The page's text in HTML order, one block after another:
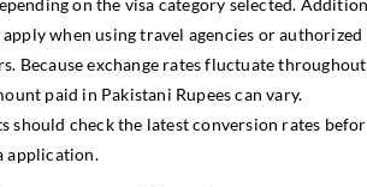
on the visa category selected.
when using travel agencies or authorized
Because exchange rates fluctuate throughout
paid in Pakistani Rupees can vary.
should check the latest conversion rates
application.